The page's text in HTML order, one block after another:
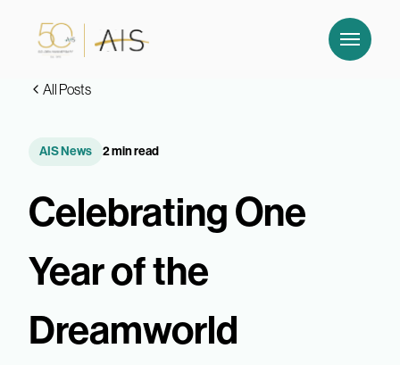
All Posts
AIS News 2 min read
Celebrating One
Year of the
Dreamworld